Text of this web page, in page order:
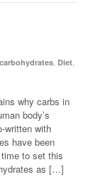
carbohydrates, Diet,
why carbs in
body’s
written with
have been
to set this
as […]